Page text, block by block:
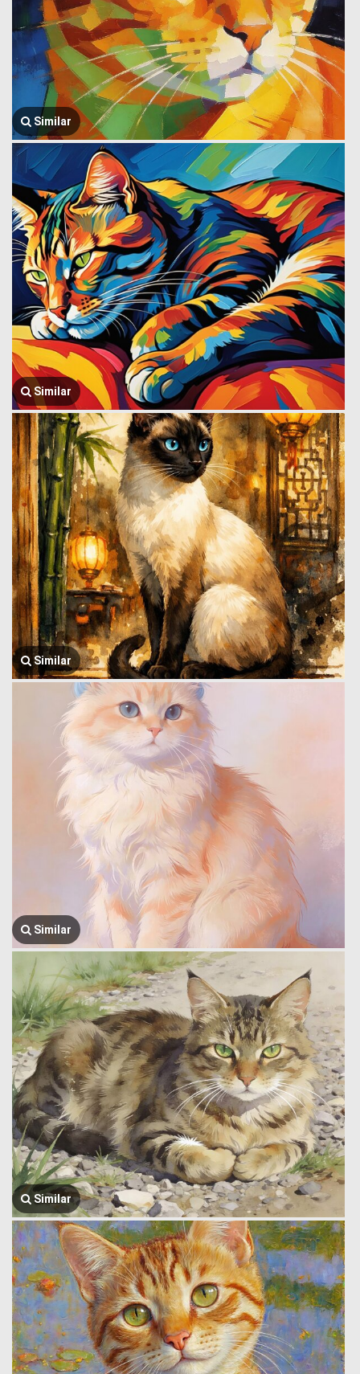
Similar
Similar
Similar
Similar
Similar